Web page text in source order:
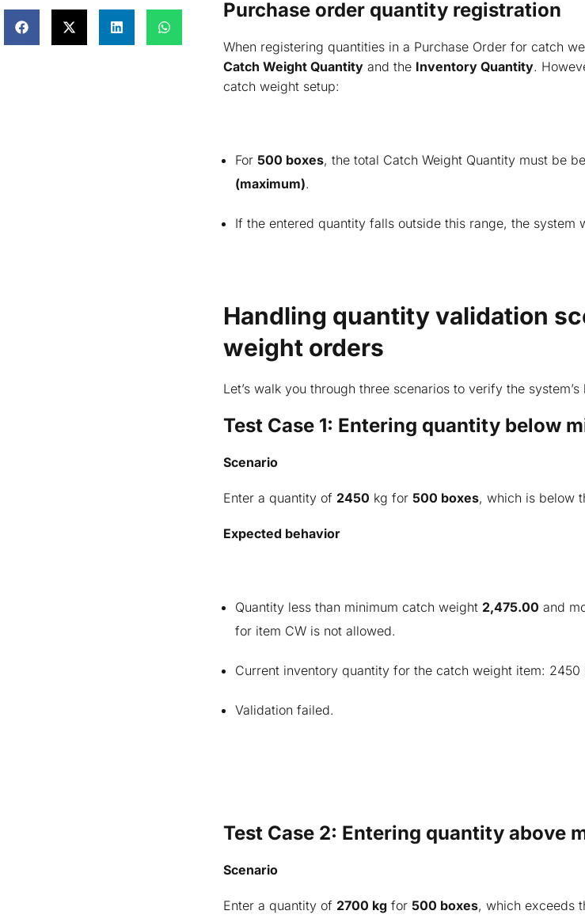
order for catch weight products?
Purchase order quantity registration
When registering quantities in a Purchase Order for catch
Catch Weight Quantityand the Inventory Quantity.
catch weight setup:
For 500 boxes, the total Catch Weight Quantity must be
(maximum).
If the entered quantity falls outside this range, the system
Handling quantity validation
weight orders
Let’s walk you through three scenarios to verify the
Test Case 1: Entering quantity below
Scenario
Enter a quantity of 2450 kg for 500 boxes, which is below
Expected behavior
Quantity less than minimum catch weight 2,475.00 and
for item CW is not allowed.
Current inventory quantity for the catch weight item: 2450
Validation failed.
Test Case 2: Entering quantity above
Scenario
Enter a quantity of 2700 kgfor 500 boxes, which exceeds